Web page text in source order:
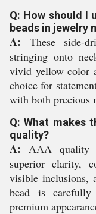
Q: How should I
beads in jewelry
A: These side-
stringing onto
vivid yellow color
choice for
with both precious
Q: What makes
quality?
A: AAA quality
superior clarity,
visible inclusions,
bead is
premium